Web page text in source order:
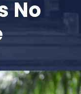
No